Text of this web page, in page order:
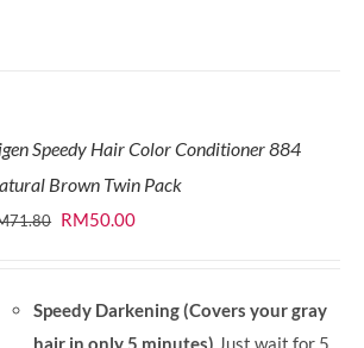
Speedy Hair Color Conditioner 884
Brown Twin Pack
71.80 Original
RM71.80.
RM50.00Current
RM50.00.
Speedy Darkening (Covers your gray
hair in only 5 minutes) Just wait for 5